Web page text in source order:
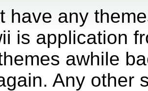
have any
is application
awhile
Any other